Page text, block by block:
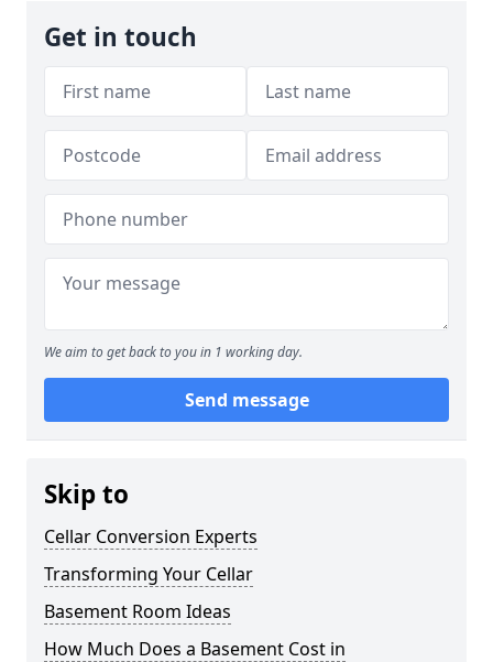
Get in touch
We aim to get back to you in 1 working day.
Send message
Skip to
Cellar Conversion Experts
Transforming Your Cellar
Basement Room Ideas
How Much Does a Basement Cost in